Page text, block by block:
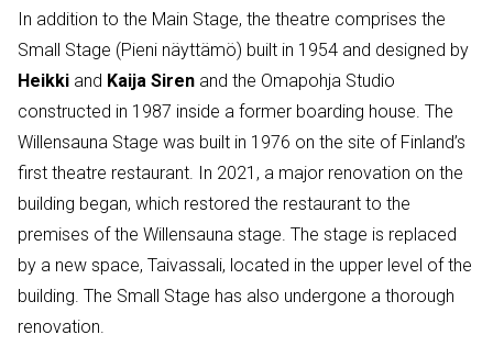
In addition to the Main Stage, the theatre comprises the
Small Stage (Pieni näyttämö) built in 1954 and designed by
Heikki and Kaija Siren and the Omapohja Studio
constructed in 1987 inside a former boarding house . The
Willensauna Stage was built in 1976 on the site of Finland’s
first theatre restaurant . In 2021, a major renovation on the
building began, which restored the restaurant to the
premises of the Willensauna stage. The stage is replaced
by a new space, Taivassali, located in the upper level of the
building. The Small Stage has also undergone a thorough
renovation.